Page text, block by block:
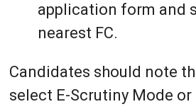
application form and
nearest FC.
Candidates should note
select E-Scrutiny Mode